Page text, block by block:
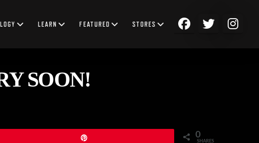
LEARN FEATURED STORES
SOON!
0
SHARES